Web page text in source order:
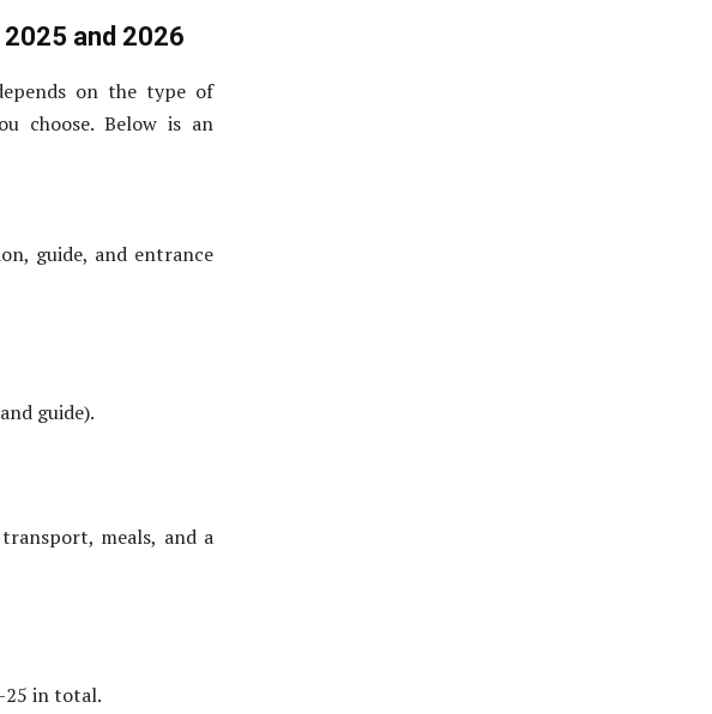
and 2026
on the type of
choose. Below is an
guide, and entrance
guide).
meals, and a
in total.